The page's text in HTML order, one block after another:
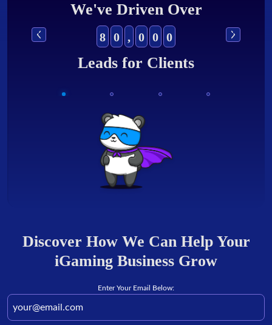
We've Driven Over
8 0 , 0 0 0
Leads for Clients
Discover How We Can Help Your
iGaming Business Grow
Enter Your Email Below: